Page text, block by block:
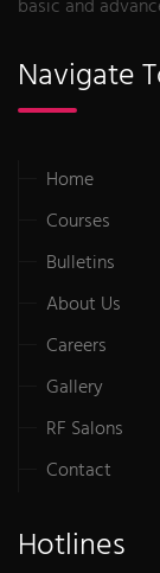
basic and
Navigate
Home
Courses
Bulletins
About Us
Careers
Gallery
RF Salons
Contact
Hotlines